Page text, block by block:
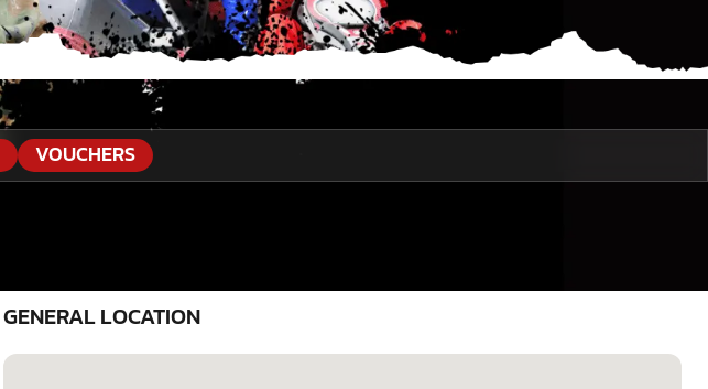
VOUCHERS
GENERAL LOCATION